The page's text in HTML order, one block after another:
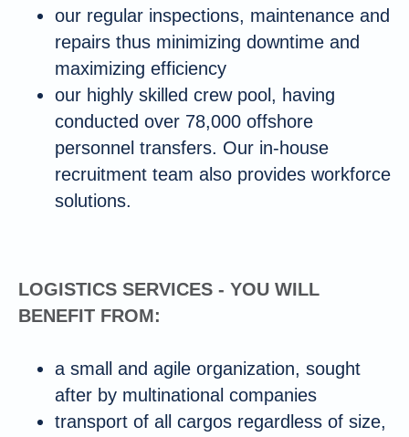
our regular inspections, maintenance and
repairs thus minimizing downtime and
maximizing efficiency
our highly skilled crew pool, having
conducted over 78,000 offshore
personnel transfers. Our in-house
recruitment team also provides workforce
solutions.
LOGISTICS SERVICES - YOU WILL
BENEFIT FROM:
a small and agile organization, sought
after by multinational companies
transport of all cargos regardless of size,